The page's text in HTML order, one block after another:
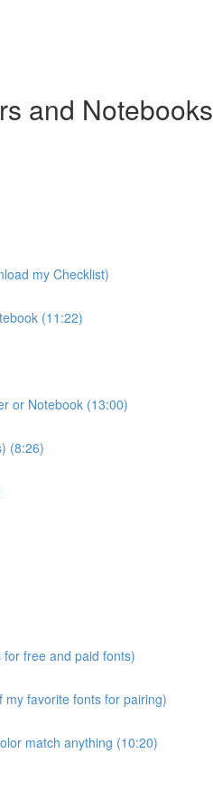
and Notebooks
my Checklist)
(11:22)
or Notebook (13:00)
(8:26)
free and paid fonts)
favorite fonts for pairing)
match anything (10:20)